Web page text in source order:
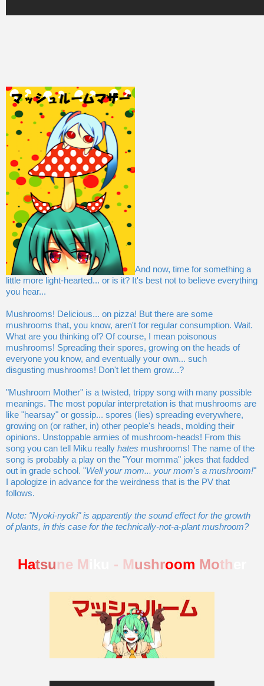
And now, time for something a
little more light-hearted... or is it? It's best not to believe everything
you hear...
Mushrooms! Delicious... on pizza! But there are some
mushrooms that, you know, aren't for regular consumption. Wait.
What are you thinking of? Of course, I mean poisonous
mushrooms! Spreading their spores, growing on the heads of
everyone you know, and eventually your own... such
disgusting mushrooms! Don't let them grow...?
"Mushroom Mother" is a twisted, trippy song with many possible
meanings. The most popular interpretation is that mushrooms are
like "hearsay" or gossip... spores (lies) spreading everywhere,
growing on (or rather, in) other people's heads, molding their
opinions. Unstoppable armies of mushroom-heads! From this
song you can tell Miku really hates mushrooms! The name of the
song is probably a play on the "Your momma" jokes that fadded
out in grade school. "Well your mom... your mom's a mushroom!"
I apologize in advance for the weirdness that is the PV that
follows.
Note: "Nyoki-nyoki" is apparently the sound effect for the growth
of plants, in this case for the technically-not-a-plant mushroom?
Hatsune M - Mushroom Moth